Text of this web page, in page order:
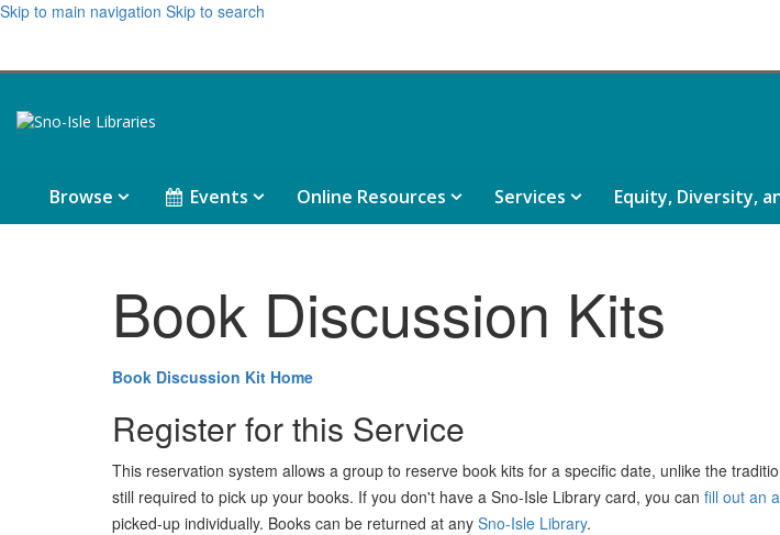
Skip to main navigation Skip to search
Browse Browse, Events Events,Online Resources OnlineServices Services,Equity, Diversity,
Book Discussion Kits
Book Discussion Kit Home
Register for this Service
This reservation system allows a group to reserve book kits for a specific date, unlike the
still required to pick up your books. If you don't have a Sno-Isle Library card, you can fill out an
picked-up individually. Books can be returned at any Sno-Isle Library.